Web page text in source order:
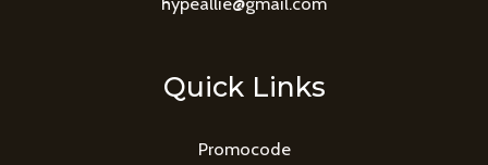
Quick Links
Promocode